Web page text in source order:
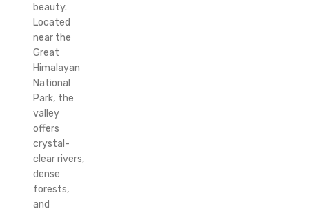
beauty.
Located
near the
Great
Himalayan
National
Park, the
valley
offers
crystal-
clear rivers,
dense
forests,
and